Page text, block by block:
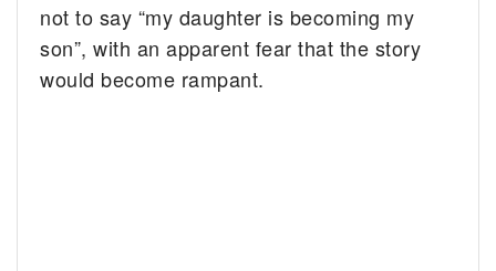
not to say “my daughter is becoming my
son”, with an apparent fear that the story
would become rampant.